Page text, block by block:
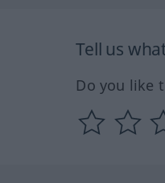
Tell us
Do you like